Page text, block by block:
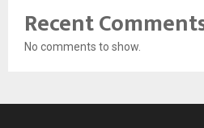
Recent
No comments to show.